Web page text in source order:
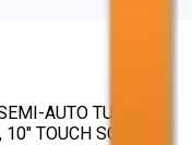
AUTO TUBE
TOUCH SCREEN